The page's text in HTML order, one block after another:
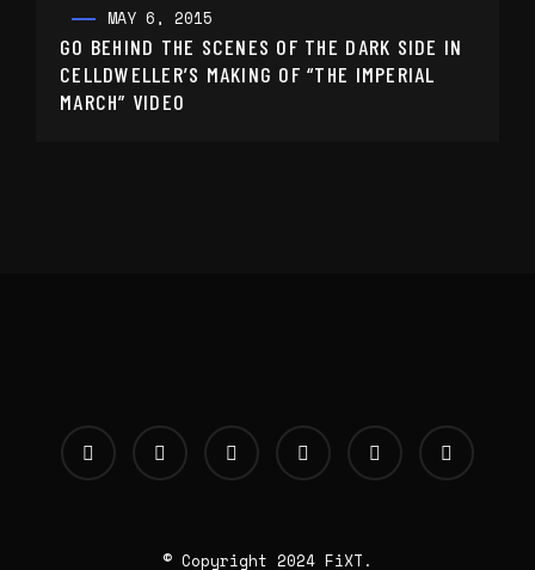
MAY 6, 2015
GO BEHIND THE SCENES OF THE DARK SIDE IN
CELLDWELLER’S MAKING OF “THE IMPERIAL
MARCH” VIDEO
© Copyright 2024 FiXT.